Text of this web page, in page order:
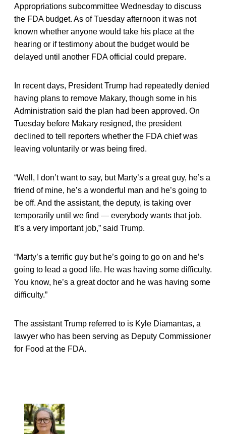
Appropriations subcommittee Wednesday to discuss
the FDA budget. As of Tuesday afternoon it was not
known whether anyone would take his place at the
hearing or if testimony about the budget would be
delayed until another FDA official could prepare.
In recent days, President Trump had repeatedly denied
having plans to remove Makary, though some in his
Administration said the plan had been approved. On
Tuesday before Makary resigned, the president
declined to tell reporters whether the FDA chief was
leaving voluntarily or was being fired.
“Well, I don’t want to say, but Marty’s a great guy, he’s a
friend of mine, he’s a wonderful man and he’s going to
be off. And the assistant, the deputy, is taking over
temporarily until we find — everybody wants that job.
It’s a very important job,” said Trump.
“Marty’s a terrific guy but he’s going to go on and he’s
going to lead a good life. He was having some difficulty.
You know, he’s a great doctor and he was having some
difficulty.”
The assistant Trump referred to is Kyle Diamantas, a
lawyer who has been serving as Deputy Commissioner
for Food at the FDA.